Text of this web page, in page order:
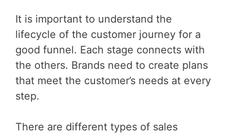
It is important to understand the
lifecycle of the customer journey for a
good funnel. Each stage connects with
the others. Brands need to create plans
that meet the customer’s needs at every
step.
There are different types of sales